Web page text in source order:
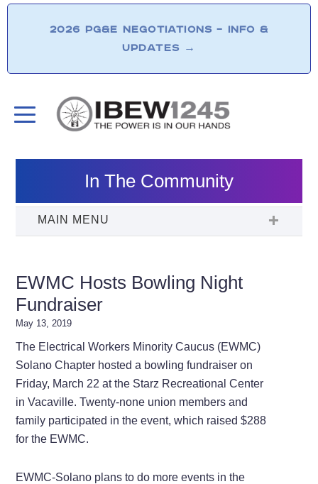
2026 PG&E NEGOTIATIONS – INFO &
UPDATES →
In The Community
EWMC Hosts Bowling Night
Fundraiser
May 13, 2019
The Electrical Workers Minority Caucus (EWMC)
Solano Chapter hosted a bowling fundraiser on
Friday, March 22 at the Starz Recreational Center
in Vacaville. Twenty-none union members and
family participated in the event, which raised $288
for the EWMC.
EWMC-Solano plans to do more events in the